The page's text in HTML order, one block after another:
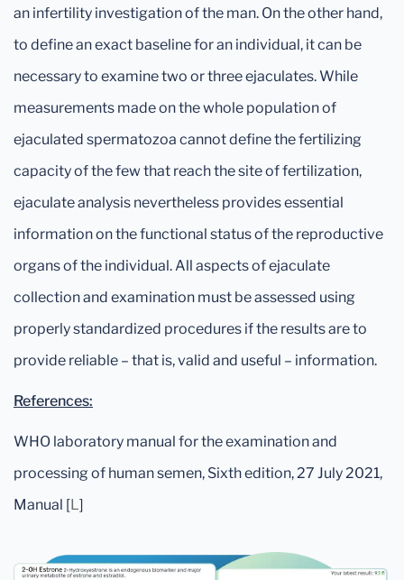
an infertility investigation of the man. On the other hand,
to define an exact baseline for an individual, it can be
necessary to examine two or three ejaculates. While
measurements made on the whole population of
ejaculated spermatozoa cannot define the fertilizing
capacity of the few that reach the site of fertilization,
ejaculate analysis nevertheless provides essential
information on the functional status of the reproductive
organs of the individual. All aspects of ejaculate
collection and examination must be assessed using
properly standardized procedures if the results are to
provide reliable – that is, valid and useful – information.
References:
WHO laboratory manual for the examination and
processing of human semen, Sixth edition, 27 July 2021,
Manual [L]